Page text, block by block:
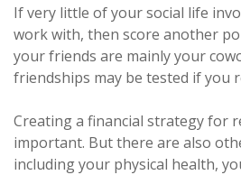
If very little of your social life
work with, then score another
your friends are mainly your
friendships may be tested if you
Creating a financial strategy for
important. But there are also
including your physical health,